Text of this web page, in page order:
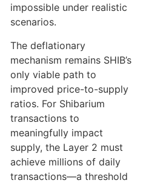
impossible under realistic
scenarios.
The deflationary
mechanism remains SHIB’s
only viable path to
improved price-to-supply
ratios. For Shibarium
transactions to
meaningfully impact
supply, the Layer 2 must
achieve millions of daily
transactions—a threshold